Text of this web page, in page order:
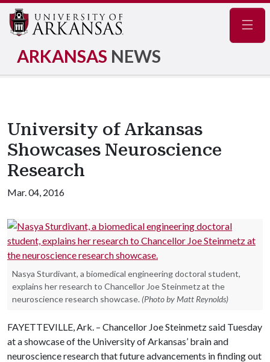
ARKANSAS NEWS
University of Arkansas
Showcases Neuroscience
Research
Mar. 04, 2016
Nasya Sturdivant, a biomedical engineering doctoral student,
explains her research to Chancellor Joe Steinmetz at the
neuroscience research showcase. (Photo by Matt Reynolds)
FAYETTEVILLE, Ark. – Chancellor Joe Steinmetz said Tuesday
at a showcase of the University of Arkansas’ brain and
neuroscience research that future advancements in finding out